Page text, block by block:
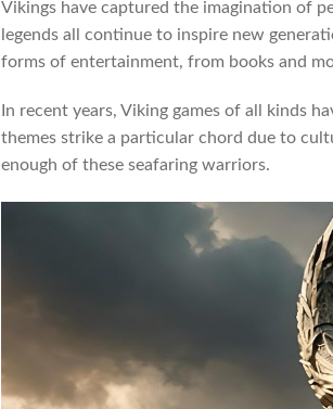
Vikings have captured the imagination of
legends all continue to inspire new
forms of entertainment, from books and
In recent years, Viking games of all kinds
themes strike a particular chord due to
enough of these seafaring warriors.